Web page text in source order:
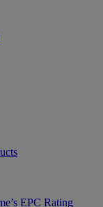
EPC Rating